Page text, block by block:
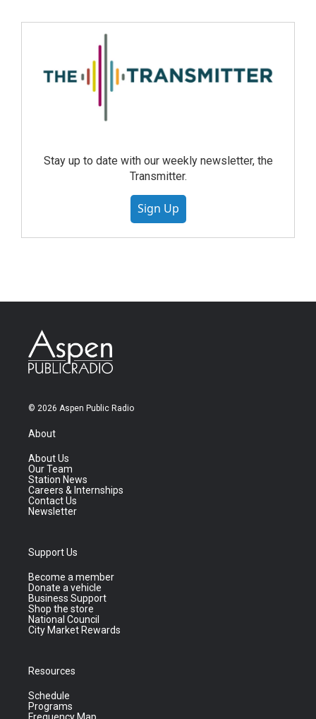
Stay up to date with our weekly newsletter, the
Transmitter.
Sign Up
© 2026 Aspen Public Radio
About
About Us
Our Team
Station News
Careers & Internships
Contact Us
Newsletter
Support Us
Become a member
Donate a vehicle
Business Support
Shop the store
National Council
City Market Rewards
Resources
Schedule
Programs